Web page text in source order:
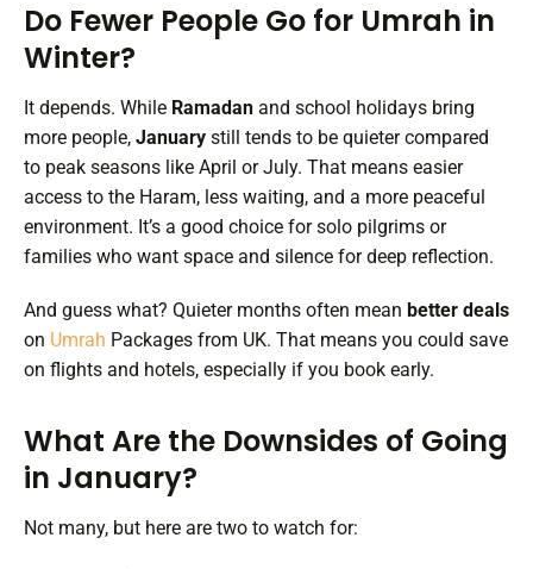
Do Fewer People Go for Umrah in
Winter?
It depends. While Ramadan and school holidays bring
more people, January still tends to be quieter compared
to peak seasons like April or July. That means easier
access to the Haram, less waiting, and a more peaceful
environment. It’s a good choice for solo pilgrims or
families who want space and silence for deep reflection.
And guess what? Quieter months often mean better deals
on Umrah Packages from UK. That means you could save
on flights and hotels, especially if you book early.
What Are the Downsides of Going
in January?
Not many, but here are two to watch for: